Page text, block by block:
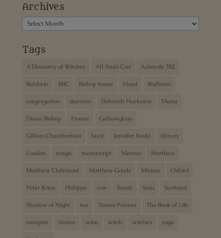
Archives
Archives
Tags
A Discovery of Witches All Souls Con Ashmole 782
Baldwin BBC Bishop house blood Bodleian
congregation daemon Deborah Harkness Diana
Diana Bishop France Gallowglass
Gillian Chamberlain hunt Jennifer Ikeda library
London magic manuscript Marcus Matthew
Matthew Clairmont Matthew Goode Miriam Oxford
Peter Knox Philippe row Sarah Satu Scotland
Shadow of Night tea Teresa Palmer The Book of Life
vampire Venice wine witch witches yoga